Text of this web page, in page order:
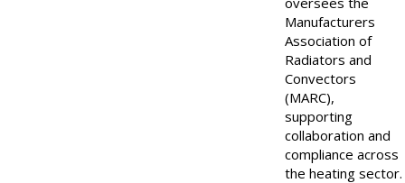
Manufacturers
Association of
Radiators and
Convectors
(MARC),
supporting
collaboration and
compliance across
the heating sector.